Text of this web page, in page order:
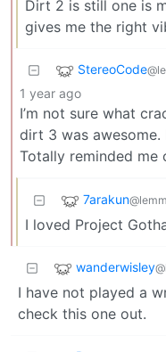
Dirt 2 is still one is
gives me the right
StereoCode
1 year ago
I’m not sure what
dirt 3 was
Totally reminded me
7arakun
I loved Project
wanderwisley
I have not played a
check this one out.